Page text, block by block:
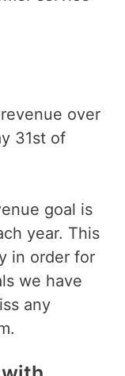
over
31st of
goal is
year. This
in order for
we have
any